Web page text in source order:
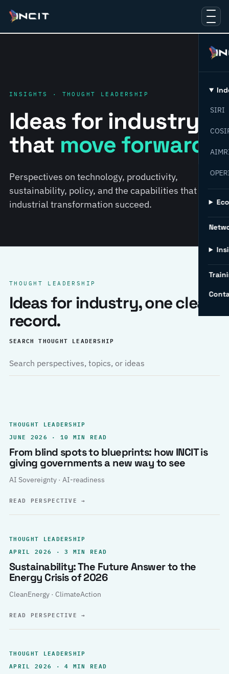
SIRI
INSIGHTS · THOUGHT LEADERSHIP
Ideas for industry
that move forward.
Perspectives on technology, productivity,
sustainability, policy, and the capabilities that help
industrial transformation succeed.
THOUGHT LEADERSHIP
Ideas for industry, one clear
record.
SEARCH THOUGHT LEADERSHIP
THOUGHT LEADERSHIP
JUNE 2026 · 10 MIN READ
From blind spots to blueprints: how INCIT is
giving governments a new way to see
AI Sovereignty · AI-readiness
READ PERSPECTIVE→
THOUGHT LEADERSHIP
APRIL 2026 · 3 MIN READ
Sustainability: The Future Answer to the
Energy Crisis of 2026
CleanEnergy · ClimateAction
READ PERSPECTIVE→
THOUGHT LEADERSHIP
APRIL 2026 · 4 MIN READ